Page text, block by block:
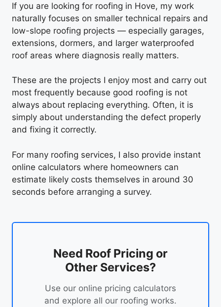
If you are looking for roofing in Hove, my work
naturally focuses on smaller technical repairs and
low-slope roofing projects — especially garages,
extensions, dormers, and larger waterproofed
roof areas where diagnosis really matters.
These are the projects I enjoy most and carry out
most frequently because good roofing is not
always about replacing everything. Often, it is
simply about understanding the defect properly
and fixing it correctly.
For many roofing services, I also provide instant
online calculators where homeowners can
estimate likely costs themselves in around 30
seconds before arranging a survey.
Need Roof Pricing or
Other Services?
Use our online pricing calculators
and explore all our roofing works.